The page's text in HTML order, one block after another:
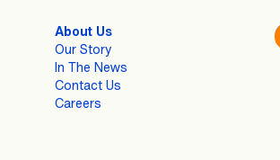
About Us
Our Story
In The News
Contact Us
Careers